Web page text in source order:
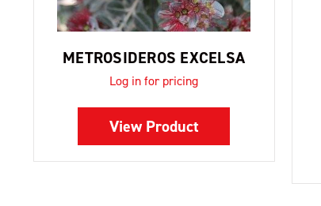
METROSIDEROS EXCELSA
Log in for pricing
View Product